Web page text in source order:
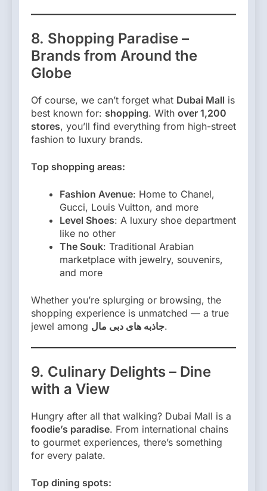
8. Shopping Paradise –
Brands from Around the
Globe
Of course, we can’t forget what Dubai Mall is
best known for: shopping. With over 1,200
stores, you’ll find everything from high-street
fashion to luxury brands.
Top shopping areas:
Fashion Avenue: Home to Chanel,
Gucci, Louis Vuitton, and more
Level Shoes: A luxury shoe department
like no other
The Souk: Traditional Arabian
marketplace with jewelry, souvenirs,
and more
Whether you’re splurging or browsing, the
shopping experience is unmatched — a true
jewel among جاذبه های دبی مال.
9. Culinary Delights – Dine
with a View
Hungry after all that walking? Dubai Mall is a
foodie’s paradise. From international chains
to gourmet experiences, there’s something
for every palate.
Top dining spots: